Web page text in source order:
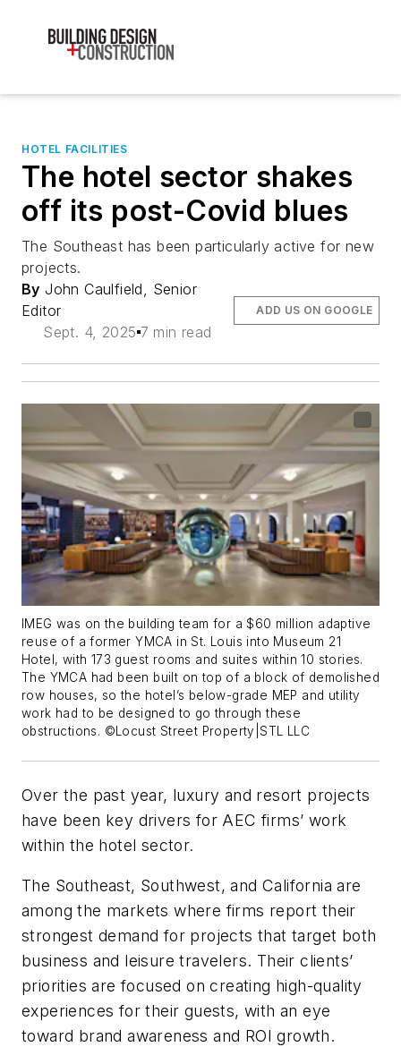
HOTEL FACILITIES
The hotel sector shakes
off its post-Covid blues
The Southeast has been particularly active for new
projects.
By John Caulfield, Senior
Editor
Sept. 4, 2025 7 min read
ADD US ON GOOGLE
IMEG was on the building team for a $60 million adaptive
reuse of a former YMCA in St. Louis into Museum 21
Hotel, with 173 guest rooms and suites within 10 stories.
The YMCA had been built on top of a block of demolished
row houses, so the hotel’s below-grade MEP and utility
work had to be designed to go through these
obstructions. ©Locust Street Property|STL LLC
Over the past year, luxury and resort projects
have been key drivers for AEC firms’ work
within the hotel sector.
The Southeast, Southwest, and California are
among the markets where firms report their
strongest demand for projects that target both
business and leisure travelers. Their clients’
priorities are focused on creating high-quality
experiences for their guests, with an eye
toward brand awareness and ROI growth.